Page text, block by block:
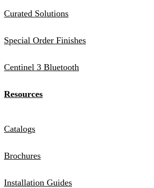
Curated Solutions
Special Order Finishes
Centinel 3 Bluetooth
Resources
Catalogs
Brochures
Installation Guides